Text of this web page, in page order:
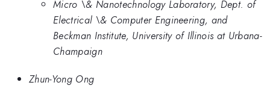
Micro \& Nanotechnology Laboratory, Dept. of
Electrical \& Computer Engineering, and
Beckman Institute, University of Illinois at Urbana-
Champaign
Zhun-Yong Ong